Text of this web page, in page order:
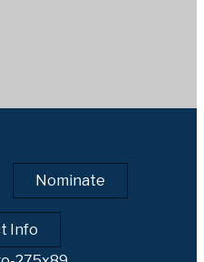
Nominate
Info